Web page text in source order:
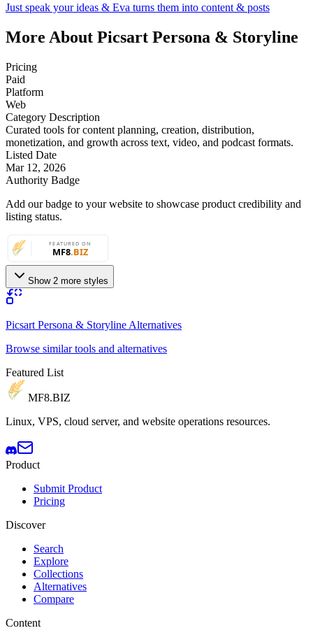
Just speak your ideas & Eva turns them into content & posts
More About Picsart Persona & Storyline
Pricing
Paid
Platform
Web
Category Description
Curated tools for content planning, creation, distribution,
monetization, and growth across text, video, and podcast formats.
Listed Date
Mar 12, 2026
Authority Badge
Add our badge to your website to showcase product credibility and
listing status.
Show 2 more styles
Picsart Persona & Storyline Alternatives
Browse similar tools and alternatives
Featured List
MF8.BIZ
Linux, VPS, cloud server, and website operations resources.
Product
Submit Product
Pricing
Discover
Search
Explore
Collections
Alternatives
Compare
Content